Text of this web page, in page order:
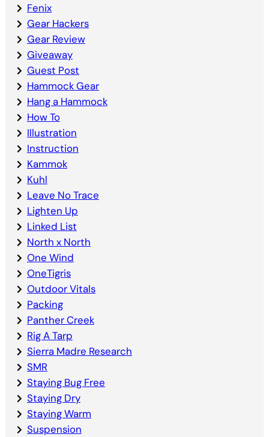
Fenix
Gear Hackers
Gear Review
Giveaway
Guest Post
Hammock Gear
Hang a Hammock
How To
Illustration
Instruction
Kammok
Kuhl
Leave No Trace
Lighten Up
Linked List
North x North
One Wind
OneTigris
Outdoor Vitals
Packing
Panther Creek
Rig A Tarp
Sierra Madre Research
SMR
Staying Bug Free
Staying Dry
Staying Warm
Suspension